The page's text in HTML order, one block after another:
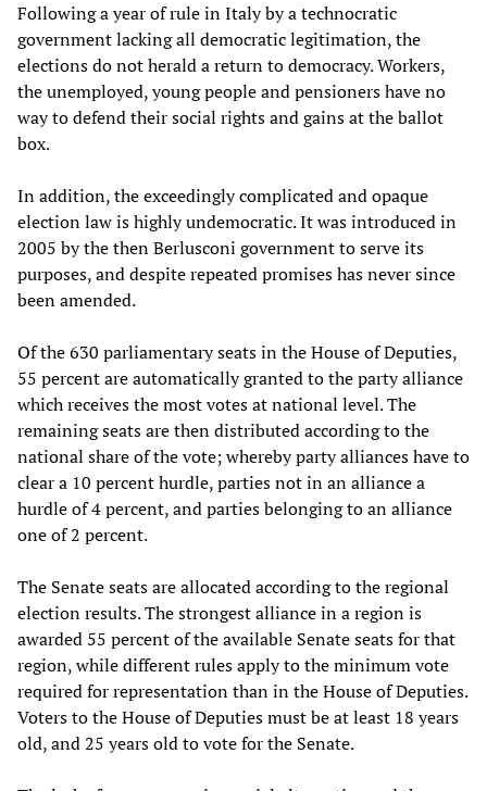
Following a year of rule in Italy by a technocratic
government lacking all democratic legitimation, the
elections do not herald a return to democracy. Workers,
the unemployed, young people and pensioners have no
way to defend their social rights and gains at the ballot
box.
In addition, the exceedingly complicated and opaque
election law is highly undemocratic. It was introduced in
2005 by the then Berlusconi government to serve its
purposes, and despite repeated promises has never since
been amended.
Of the 630 parliamentary seats in the House of Deputies,
55 percent are automatically granted to the party alliance
which receives the most votes at national level. The
remaining seats are then distributed according to the
national share of the vote; whereby party alliances have to
clear a 10 percent hurdle, parties not in an alliance a
hurdle of 4 percent, and parties belonging to an alliance
one of 2 percent.
The Senate seats are allocated according to the regional
election results. The strongest alliance in a region is
awarded 55 percent of the available Senate seats for that
region, while different rules apply to the minimum vote
required for representation than in the House of Deputies.
Voters to the House of Deputies must be at least 18 years
old, and 25 years old to vote for the Senate.